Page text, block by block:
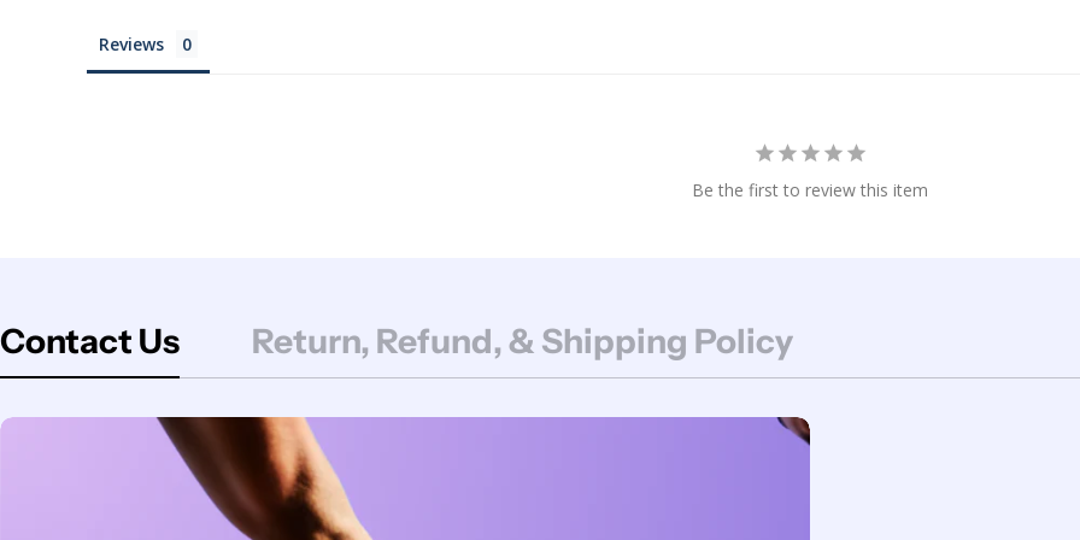
Reviews
Be the first to review this item
Contact Us Return, Refund, & Shipping Policy